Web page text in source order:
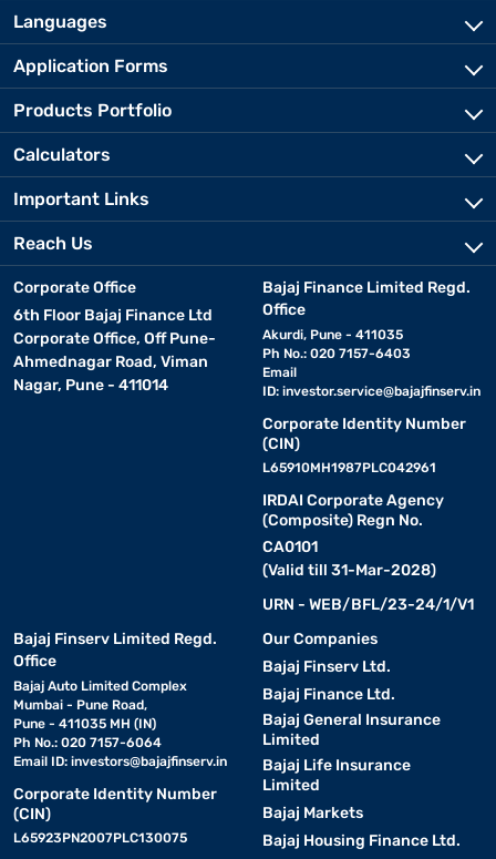
Languages
Application Forms
Products Portfolio
Calculators
Important Links
Reach Us
Corporate Office
6th Floor Bajaj Finance Ltd
Corporate Office, Off Pune-
Ahmednagar Road, Viman
Nagar, Pune - 411014
Bajaj Finance Limited Regd.
Office
Akurdi, Pune - 411035
Ph No.: 020 7157-6403
Email
ID: investor.service@bajajfinserv.in
Corporate Identity Number
(CIN)
L65910MH1987PLC042961
IRDAI Corporate Agency
(Composite) Regn No.
CA0101
(Valid till 31-Mar-2028)
URN - WEB/BFL/23-24/1/V1
Bajaj Finserv Limited Regd.
Office
Bajaj Auto Limited Complex
Mumbai - Pune Road,
Pune - 411035 MH (IN)
Ph No.: 020 7157-6064
Email ID: investors@bajajfinserv.in
Corporate Identity Number
(CIN)
L65923PN2007PLC130075
Our Companies
Bajaj Finserv Ltd.
Bajaj Finance Ltd.
Bajaj General Insurance
Limited
Bajaj Life Insurance
Limited
Bajaj Markets
Bajaj Housing Finance Ltd.